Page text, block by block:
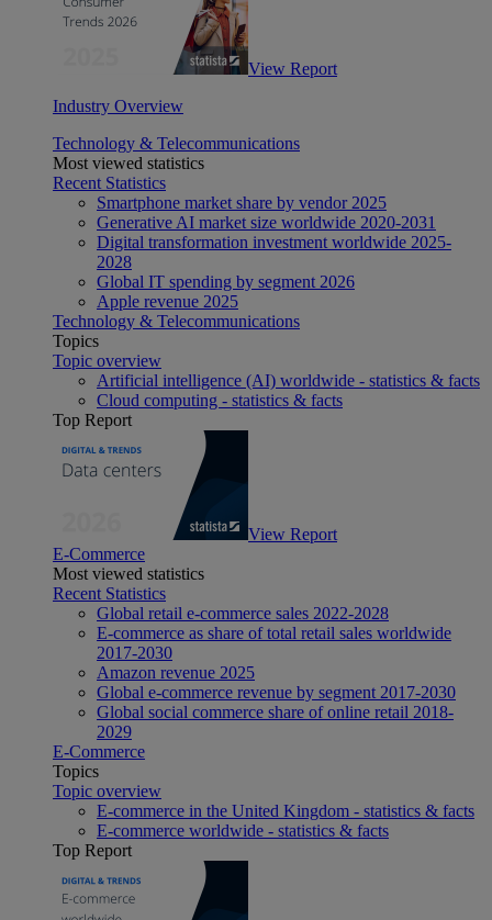
View Report
Industry Overview
Technology & Telecommunications
Most viewed statistics
Recent Statistics
Smartphone market share by vendor 2025
Generative AI market size worldwide 2020-2031
Digital transformation investment worldwide 2025-
2028
Global IT spending by segment 2026
Apple revenue 2025
Technology & Telecommunications
Topics
Topic overview
Artificial intelligence (AI) worldwide - statistics & facts
Cloud computing - statistics & facts
Top Report
View Report
E-Commerce
Most viewed statistics
Recent Statistics
Global retail e-commerce sales 2022-2028
E-commerce as share of total retail sales worldwide
2017-2030
Amazon revenue 2025
Global e-commerce revenue by segment 2017-2030
Global social commerce share of online retail 2018-
2029
E-Commerce
Topics
Topic overview
E-commerce in the United Kingdom - statistics & facts
E-commerce worldwide - statistics & facts
Top Report